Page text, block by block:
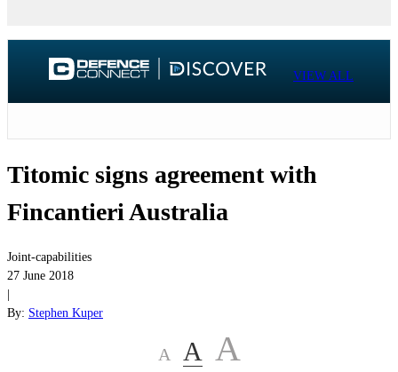
VIEW ALL
Titomic signs agreement with
Fincantieri Australia
Joint-capabilities
27 June 2018
By: Stephen Kuper
A A A